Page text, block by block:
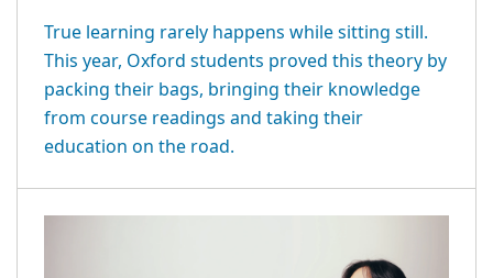
True learning rarely happens while sitting still.
This year, Oxford students proved this theory by
packing their bags, bringing their knowledge
from course readings and taking their
education on the road.